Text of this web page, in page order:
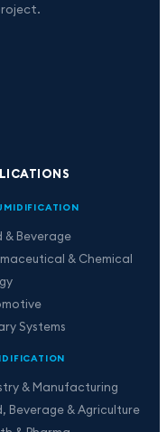
& Beverage
& Chemical
Systems
& Manufacturing
Beverage & Agriculture